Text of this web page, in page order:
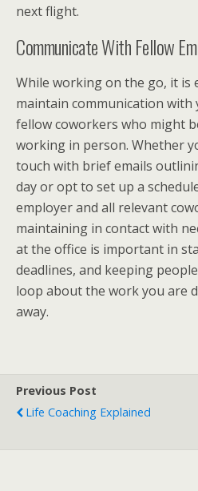
next flight.
Communicate With Fellow
While working on the go, it is
maintain communication with
fellow coworkers who might
working in person. Whether
touch with brief emails
day or opt to set up a
employer and all relevant
maintaining in contact with
at the office is important in
deadlines, and keeping
loop about the work you are
away.
Previous Post
Life Coaching Explained